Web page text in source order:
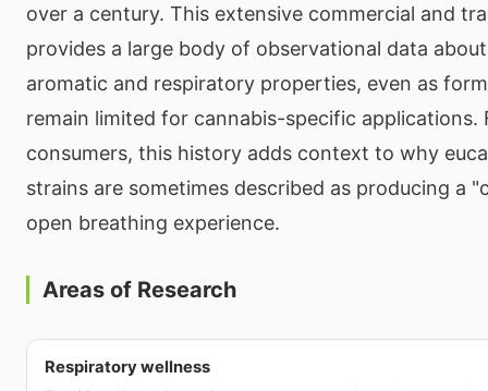
over a century. This extensive commercial and
provides a large body of observational data
aromatic and respiratory properties, even as
remain limited for cannabis-specific applications.
consumers, this history adds context to why
strains are sometimes described as producing a
open breathing experience.
Areas of Research
Respiratory wellness